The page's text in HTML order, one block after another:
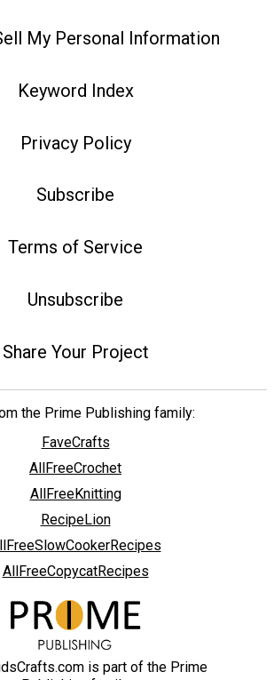
My Personal Information
Keyword Index
Privacy Policy
Subscribe
Terms of Service
Unsubscribe
Share Your Project
the Prime Publishing family:
FaveCrafts
AllFreeCrochet
AllFreeKnitting
RecipeLion
AllFreeCopycatRecipes
is part of the Prime